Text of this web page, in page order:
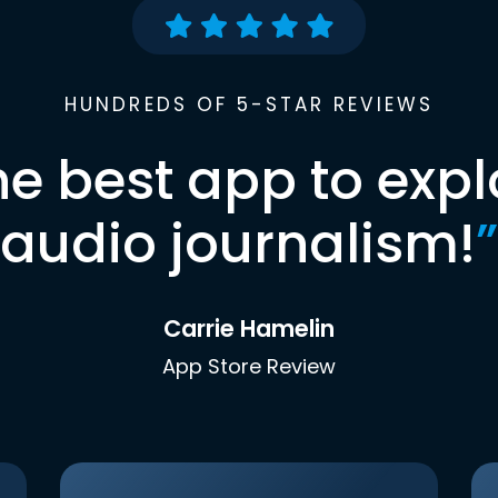
HUNDREDS OF 5-STAR REVIEWS
best app to
audio journalism!”
Carrie Hamelin
App Store Review